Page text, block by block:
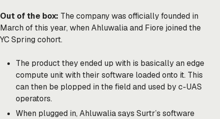
Out of the box: The company was officially founded in
March of this year, when Ahluwalia and Fiore joined the
YC Spring cohort.
The product they ended up with is basically an edge
compute unit with their software loaded onto it. This
can then be plopped in the field and used by c-UAS
operators.
When plugged in, Ahluwalia says Surtr’s software